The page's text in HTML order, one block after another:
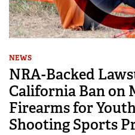
NEWS
NRA-Backed
California Ban on
Firearms for
Shooting Sports